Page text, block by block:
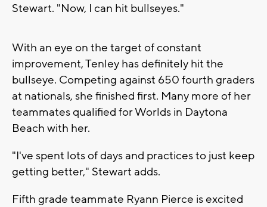
Stewart. "Now, I can hit bullseyes."
With an eye on the target of constant
improvement, Tenley has definitely hit the
bullseye. Competing against 650 fourth graders
at nationals, she finished first. Many more of her
teammates qualified for Worlds in Daytona
Beach with her.
"I've spent lots of days and practices to just keep
getting better," Stewart adds.
Fifth grade teammate Ryann Pierce is excited